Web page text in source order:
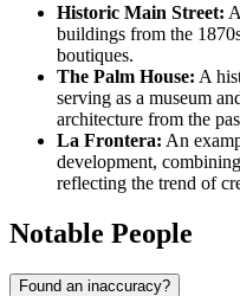
Historic Main Street:
buildings from the
boutiques.
The Palm House: A
serving as a museum
architecture from the
La Frontera: An
development,
reflecting the trend of
Notable People
Found an inaccuracy?